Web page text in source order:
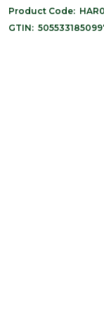
Product Code:
GTIN: